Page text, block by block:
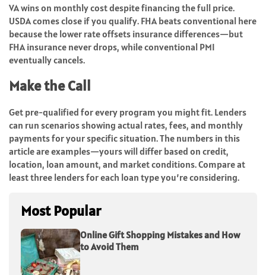
VA wins on monthly cost despite financing the full price.
USDA comes close if you qualify. FHA beats conventional here
because the lower rate offsets insurance differences—but
FHA insurance never drops, while conventional PMI
eventually cancels.
Make the Call
Get pre-qualified for every program you might fit. Lenders
can run scenarios showing actual rates, fees, and monthly
payments for your specific situation. The numbers in this
article are examples—yours will differ based on credit,
location, loan amount, and market conditions. Compare at
least three lenders for each loan type you’re considering.
Most Popular
Online Gift Shopping Mistakes and How
to Avoid Them